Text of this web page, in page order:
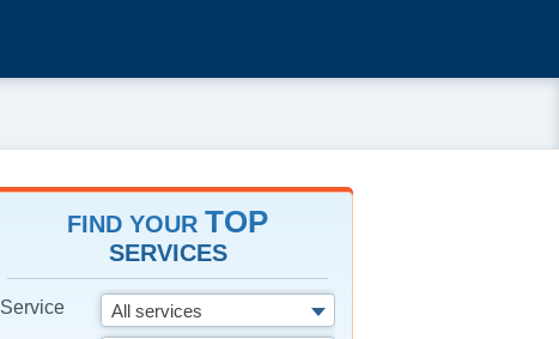
FIND YOUR TOP
SERVICES
Service
All services